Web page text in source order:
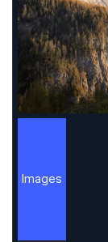
Images